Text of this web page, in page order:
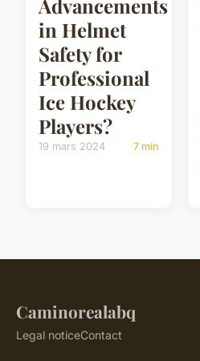
Advancements
in Helmet
Safety for
Professional
Ice Hockey
Players?
19 mars 2024 7 min
Caminorealabq
Legal noticeContact